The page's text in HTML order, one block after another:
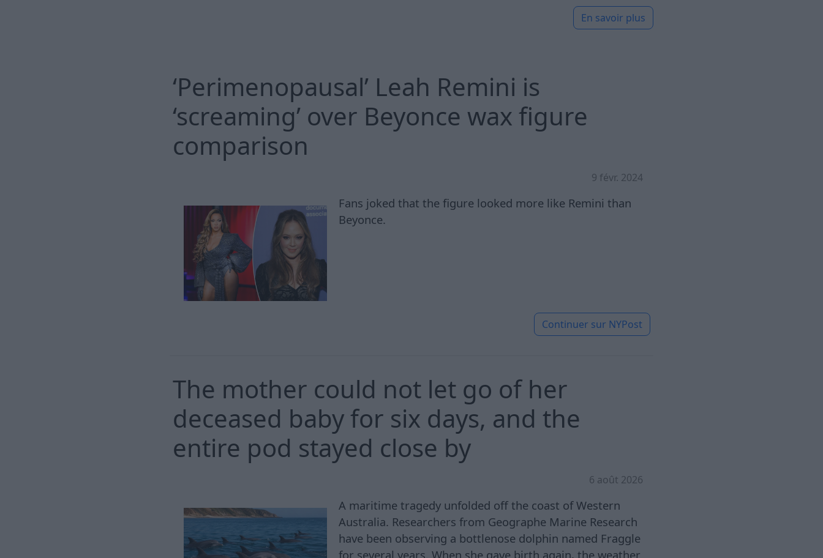
En savoir plus
‘Perimenopausal’ Leah Remini is
‘screaming’ over Beyonce wax figure
comparison
9 févr. 2024
Fans joked that the figure looked more like Remini than
Beyonce.
Continuer sur NYPost
The mother could not let go of her
deceased baby for six days, and the
entire pod stayed close by
6 août 2026
A maritime tragedy unfolded off the coast of Western
Australia. Researchers from Geographe Marine Research
have been observing a bottlenose dolphin named Fraggle
for several years. When she gave birth again, the weather